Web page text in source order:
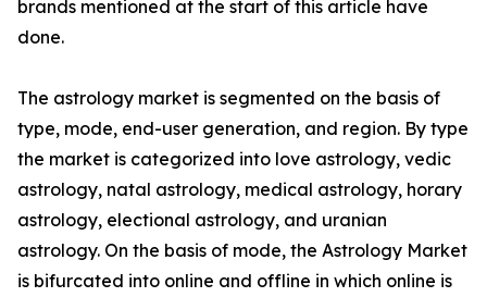
brands mentioned at the start of this article have
done.
The astrology market is segmented on the basis of
type, mode, end-user generation, and region. By type
the market is categorized into love astrology, vedic
astrology, natal astrology, medical astrology, horary
astrology, electional astrology, and uranian
astrology. On the basis of mode, the Astrology Market
is bifurcated into online and offline in which online is